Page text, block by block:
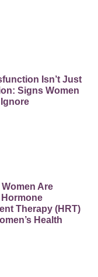
Isn’t Just
Signs Women
Are
Therapy (HRT)
Health